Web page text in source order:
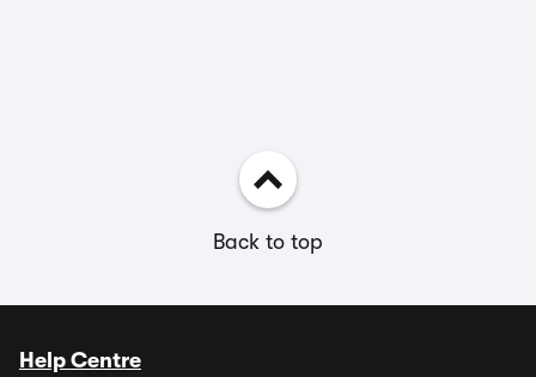
Back to top
Help Centre